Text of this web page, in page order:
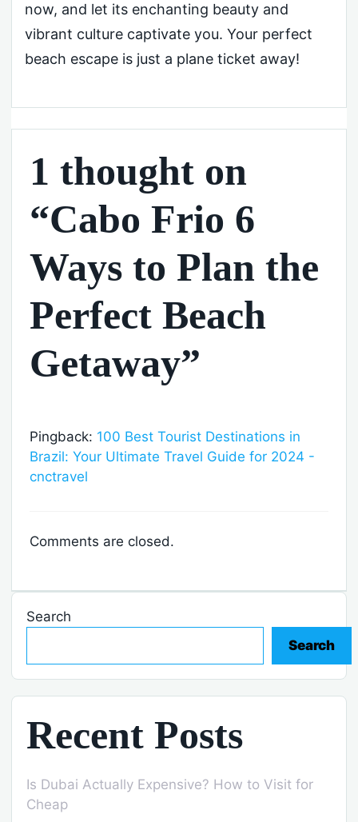
now, and let its enchanting beauty and
vibrant culture captivate you. Your perfect
beach escape is just a plane ticket away!
1 thought on
“Cabo Frio 6
Ways to Plan the
Perfect Beach
Getaway”
Pingback: 100 Best Tourist Destinations in
Brazil: Your Ultimate Travel Guide for 2024 -
cnctravel
Comments are closed.
Search
Search
Recent Posts
Is Dubai Actually Expensive? How to Visit for
Cheap